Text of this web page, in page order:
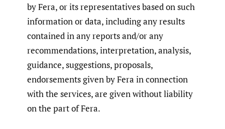
by Fera, or its representatives based on such
information or data, including any results
contained in any reports and/or any
recommendations, interpretation, analysis,
guidance, suggestions, proposals,
endorsements given by Fera in connection
with the services, are given without liability
on the part of Fera.